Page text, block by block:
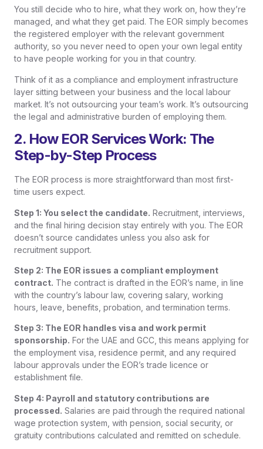
You still decide who to hire, what they work on, how they’re
managed, and what they get paid. The EOR simply becomes
the registered employer with the relevant government
authority, so you never need to open your own legal entity
to have people working for you in that country.
Think of it as a compliance and employment infrastructure
layer sitting between your business and the local labour
market. It’s not outsourcing your team’s work. It’s outsourcing
the legal and administrative burden of employing them.
2. How EOR Services Work: The
Step-by-Step Process
The EOR process is more straightforward than most first-
time users expect.
Step 1: You select the candidate. Recruitment, interviews,
and the final hiring decision stay entirely with you. The EOR
doesn’t source candidates unless you also ask for
recruitment support.
Step 2: The EOR issues a compliant employment
contract. The contract is drafted in the EOR’s name, in line
with the country’s labour law, covering salary, working
hours, leave, benefits, probation, and termination terms.
Step 3: The EOR handles visa and work permit
sponsorship. For the UAE and GCC, this means applying for
the employment visa, residence permit, and any required
labour approvals under the EOR’s trade licence or
establishment file.
Step 4: Payroll and statutory contributions are
processed. Salaries are paid through the required national
wage protection system, with pension, social security, or
gratuity contributions calculated and remitted on schedule.